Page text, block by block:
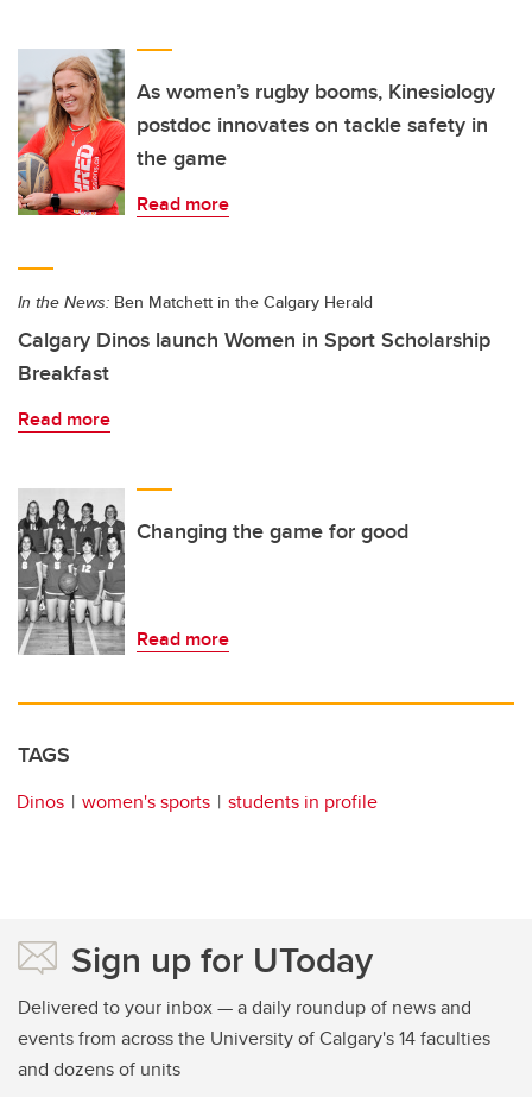
As women’s rugby booms, Kinesiology
postdoc innovates on tackle safety in
the game
Read more
In the News: Ben Matchett in the Calgary Herald
Calgary Dinos launch Women in Sport Scholarship
Breakfast
Read more
Changing the game for good
Read more
TAGS
Dinos women's sports students in profile
Sign up for UToday
Delivered to your inbox — a daily roundup of news and
events from across the University of Calgary's 14 faculties
and dozens of units